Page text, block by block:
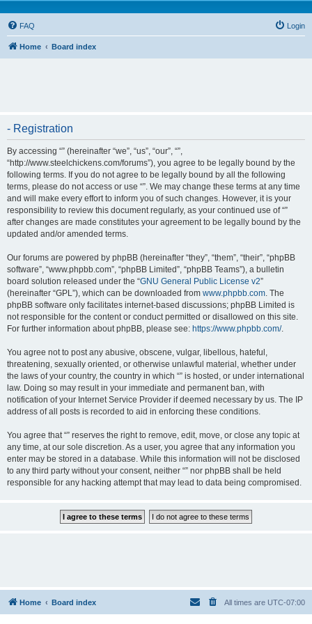
FAQ Login
Home Board index
- Registration
By accessing “” (hereinafter “we”, “us”, “our”, “”,
“http://www.steelchickens.com/forums”), you agree to be legally bound by the
following terms. If you do not agree to be legally bound by all the following
terms, please do not access or use “”. We may change these terms at any time
and will make every effort to inform you of such changes. However, it is your
responsibility to review this document regularly, as your continued use of “”
after changes are made constitutes your agreement to be legally bound by the
updated and/or amended terms.
Our forums are powered by phpBB (hereinafter “they”, “them”, “their”, “phpBB
software”, “www.phpbb.com”, “phpBB Limited”, “phpBB Teams”), a bulletin
board solution released under the “GNU General Public License v2”
(hereinafter “GPL”), which can be downloaded from www.phpbb.com. The
phpBB software only facilitates internet-based discussions; phpBB Limited is
not responsible for the content or conduct permitted or disallowed on this site.
For further information about phpBB, please see: https://www.phpbb.com/.
You agree not to post any abusive, obscene, vulgar, libellous, hateful,
threatening, sexually oriented, or otherwise unlawful material, whether under
the laws of your country, the country in which “” is hosted, or under international
law. Doing so may result in your immediate and permanent ban, with
notification of your Internet Service Provider if deemed necessary by us. The IP
address of all posts is recorded to aid in enforcing these conditions.
You agree that “” reserves the right to remove, edit, move, or close any topic at
any time, at our sole discretion. As a user, you agree that any information you
enter may be stored in a database. While this information will not be disclosed
to any third party without your consent, neither “” nor phpBB shall be held
responsible for any hacking attempt that may lead to data being compromised.
Home Board index All times are UTC-07:00